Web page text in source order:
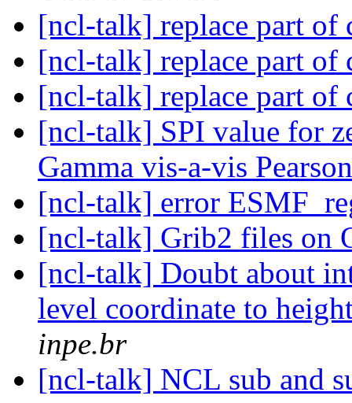
[ncl-talk] replace part of
[ncl-talk] replace part of
[ncl-talk] replace part of
[ncl-talk] SPI value for
Gamma vis-a-vis
[ncl-talk] error
[ncl-talk] Grib2 files on
[ncl-talk] Doubt about
level coordinate to
inpe.br
[ncl-talk] NCL sub and